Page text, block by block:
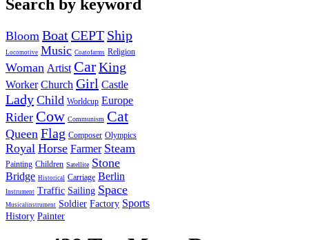
Search by keyword
Bloom BoatCEPT Ship
Locomotive Music Coatofarms Religion
Woman Artist CarKing
Worker Church Girl Castle
Lady Child Worldcup Europe
Rider Cow Communism Cat
Queen Flag Composer Olympics
Royal Horse Farmer Steam
Painting Children Satellite Stone
Bridge Historical Carriage Berlin
Instrument Traffic Sailing Space
Musicalinstrument Soldier Factory Sports
History Painter